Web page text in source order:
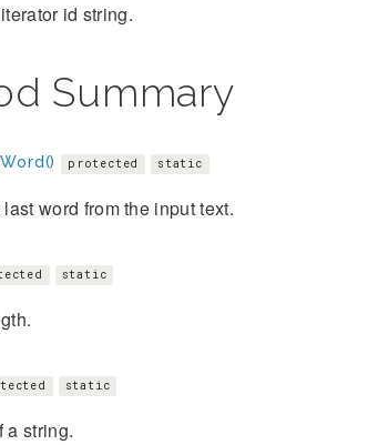
id string.
Summary
protected static
word from the input text.
static
static
a string.